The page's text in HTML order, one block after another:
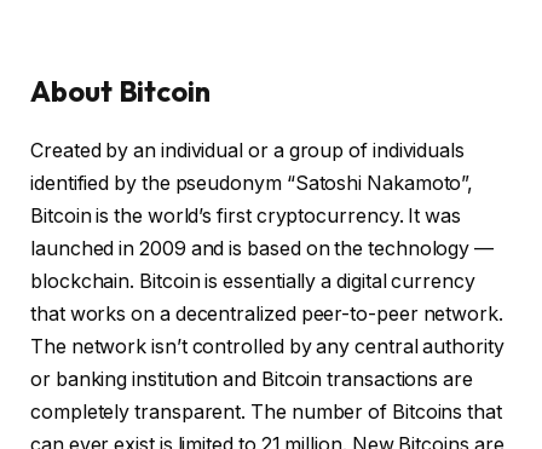
About Bitcoin
Created by an individual or a group of individuals
identified by the pseudonym “Satoshi Nakamoto”,
Bitcoin is the world’s first cryptocurrency. It was
launched in 2009 and is based on the technology —
blockchain. Bitcoin is essentially a digital currency
that works on a decentralized peer-to-peer network.
The network isn’t controlled by any central authority
or banking institution and Bitcoin transactions are
completely transparent. The number of Bitcoins that